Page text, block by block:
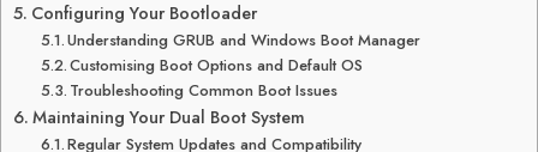
Configuring Your Bootloader
Understanding GRUB and Windows Boot Manager
Customising Boot Options and Default OS
Troubleshooting Common Boot Issues
Maintaining Your Dual Boot System
Regular System Updates and Compatibility